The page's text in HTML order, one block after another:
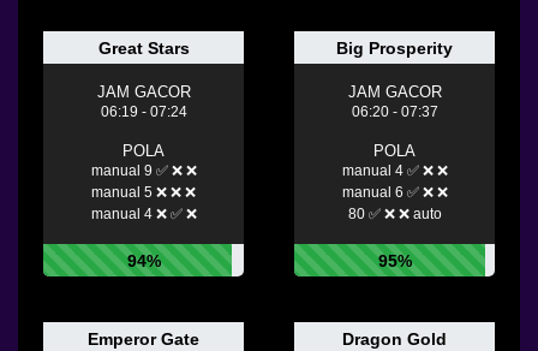
Great Stars
JAM GACOR
06:19 - 07:24
POLA
manual 9 ✅ ❌ ❌
manual 5 ❌ ❌ ❌
manual 4 ❌ ✅ ❌
94%
Big Prosperity
JAM GACOR
06:20 - 07:37
POLA
manual 4 ✅ ❌ ❌
manual 6 ✅ ❌ ❌
80 ✅ ❌ ❌ auto
95%
Emperor Gate Dragon Gold